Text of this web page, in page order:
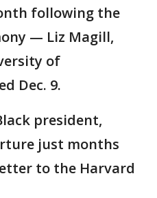
following the
— Liz Magill,
of
Dec. 9.
president,
just months
to the Harvard